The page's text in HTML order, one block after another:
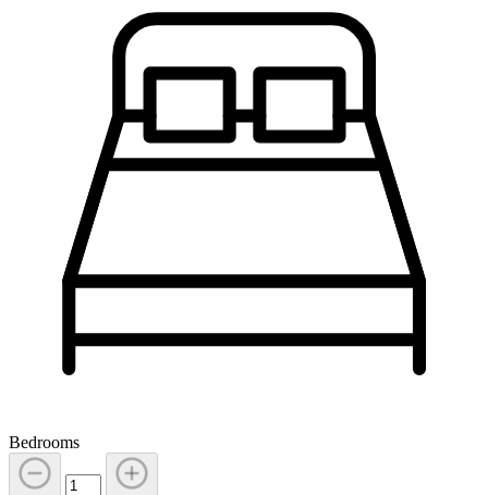
Bedrooms